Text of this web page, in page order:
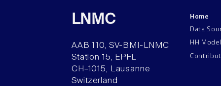
LNMC
AAB 110, SV-BMI-LNMC
Station 15, EPFL
CH–1015, Lausanne
Switzerland
Home
Data
HH